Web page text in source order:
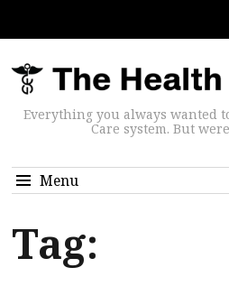
Everything you always wanted
Care system. But
Menu
Tag: